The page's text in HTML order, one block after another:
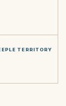
TERRITORY